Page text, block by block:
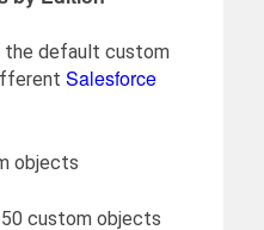
the default custom
Salesforce
objects
custom objects